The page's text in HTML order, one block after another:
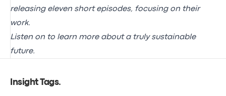
releasing eleven short episodes, focusing on their
work.
Listen on to learn more about a truly sustainable
future.
Insight Tags.